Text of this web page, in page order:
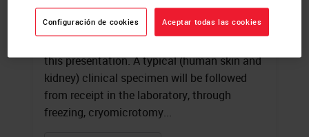
A review of fluorochromes and the
specialized microscope used in
this presentation. A typical (human skin and
kidney) clinical specimen will be followed
from receipt in the laboratory, through
freezing, cryomicrotomy...
Configuración de cookies Aceptar todas las cookies